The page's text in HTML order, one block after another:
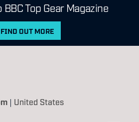
Top Gear Magazine
FIND OUT MORE
| United States